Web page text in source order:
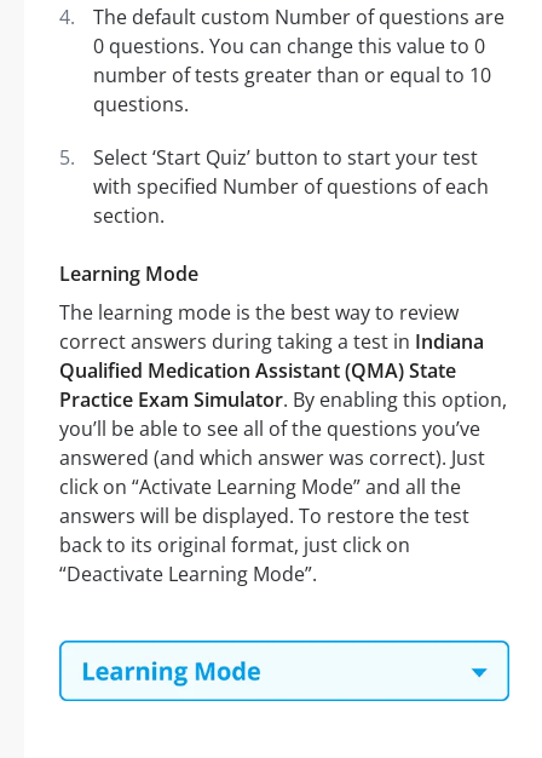
The default custom Number of questions are
0 questions. You can change this value to 0
number of tests greater than or equal to 10
questions.
Select ‘Start Quiz’ button to start your test
with specified Number of questions of each
section.
Learning Mode
The learning mode is the best way to review
correct answers during taking a test in Indiana
Qualified Medication Assistant (QMA) State
Practice Exam Simulator. By enabling this option,
you’ll be able to see all of the questions you’ve
answered (and which answer was correct). Just
click on “Activate Learning Mode” and all the
answers will be displayed. To restore the test
back to its original format, just click on
“Deactivate Learning Mode”.